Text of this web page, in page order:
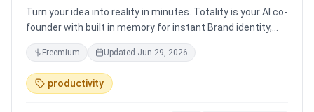
Turn your idea into reality in minutes. Totality is your AI co-
founder with built in memory for instant Brand identity,
one-click Figma designs, quick Market research with
Competitor analysis and more.
Freemium Updated Jun 29, 2026
productivity